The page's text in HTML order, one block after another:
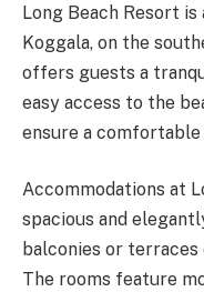
Long Beach Resort
Koggala, on the
offers guests a
easy access to the
ensure a comfortable
Accommodations at
spacious and
balconies or terraces
The rooms feature